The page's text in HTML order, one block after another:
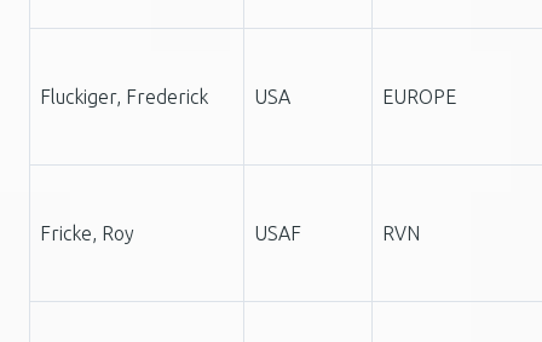
Fluckiger, Frederick USA EUROPE
Fricke, Roy USAF RVN